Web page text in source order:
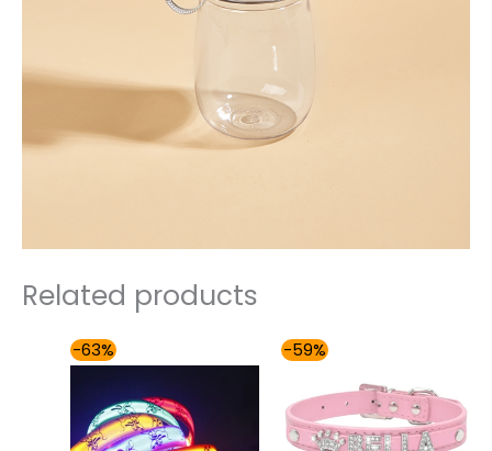
Related products
-63%
range:
-59%
through
$42.00